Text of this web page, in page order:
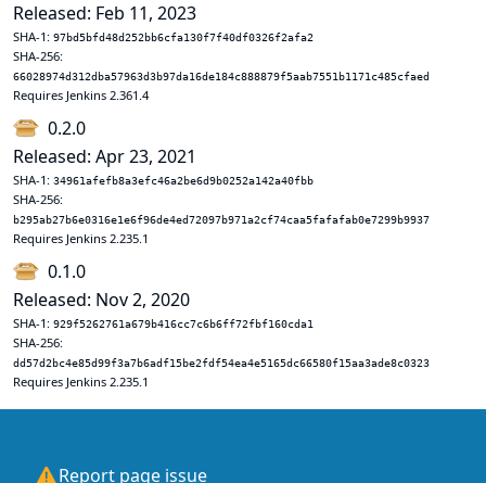
Released: Feb 11, 2023
SHA-1: 97bd5bfd48d252bb6cfa130f7f40df0326f2afa2
SHA-256:
66028974d312dba57963d3b97da16de184c888879f5aab7551b1171c485cfaed
Requires Jenkins 2.361.4
0.2.0
Released: Apr 23, 2021
SHA-1: 34961afefb8a3efc46a2be6d9b0252a142a40fbb
SHA-256:
b295ab27b6e0316e1e6f96de4ed72097b971a2cf74caa5fafafab0e7299b9937
Requires Jenkins 2.235.1
0.1.0
Released: Nov 2, 2020
SHA-1: 929f5262761a679b416cc7c6b6ff72fbf160cda1
SHA-256:
dd57d2bc4e85d99f3a7b6adf15be2fdf54ea4e5165dc66580f15aa3ade8c0323
Requires Jenkins 2.235.1